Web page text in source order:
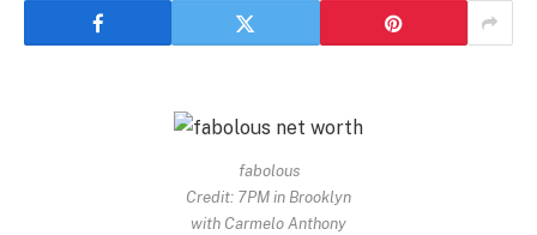
fabolous
Credit: 7PM in Brooklyn
with Carmelo Anthony